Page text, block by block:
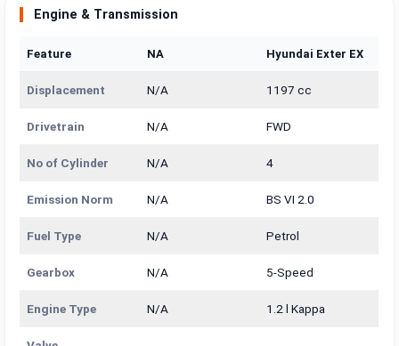
Transmission
Type
Engine
Engine & Transmission
Feature NA Hyundai Exter EX
Displacement N/A 1197 cc
Drivetrain N/A FWD
No of Cylinder N/A 4
Emission Norm N/A BS VI 2.0
Fuel Type N/A Petrol
Gearbox N/A 5-Speed
Engine Type N/A 1.2 l Kappa